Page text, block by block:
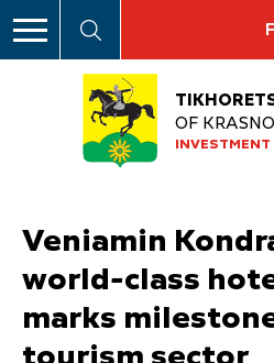
OF
Veniamin
world-class
marks